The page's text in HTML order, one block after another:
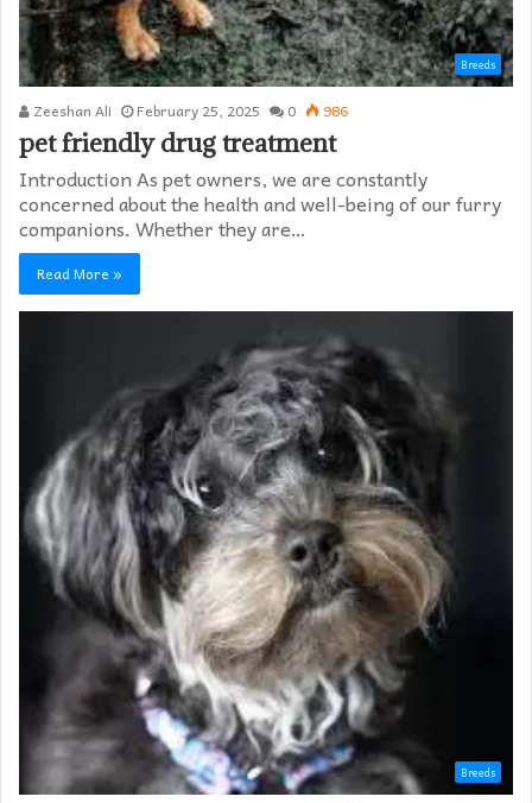
Breeds
Zeeshan Ali February 25, 2025 0 986
pet friendly drug treatment​
Introduction As pet owners, we are constantly
concerned about the health and well-being of our furry
companions. Whether they are…
Read More »
Breeds